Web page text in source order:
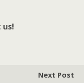
us!
Next Post